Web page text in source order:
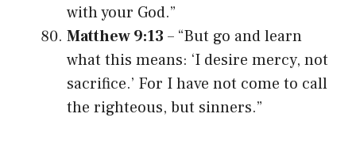
with your God.”
Matthew 9:13 – “But go and learn
what this means: ‘I desire mercy, not
sacrifice.’ For I have not come to call
the righteous, but sinners.”